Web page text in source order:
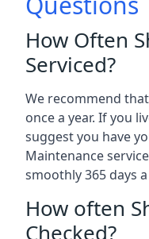
How Often
Serviced?
We recommend
once a year. If you
suggest you have
Maintenance
smoothly 365 days a
How often
Checked?